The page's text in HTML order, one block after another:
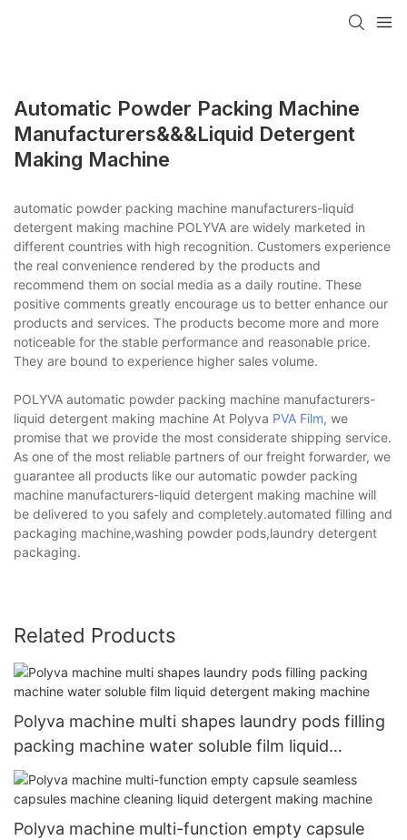
Automatic Powder Packing Machine
Manufacturers&&&liquid Detergent
Making Machine
automatic powder packing machine manufacturers-liquid
detergent making machine POLYVA are widely marketed in
different countries with high recognition. Customers experience
the real convenience rendered by the products and
recommend them on social media as a daily routine. These
positive comments greatly encourage us to better enhance our
products and services. The products become more and more
noticeable for the stable performance and reasonable price.
They are bound to experience higher sales volume.
POLYVA automatic powder packing machine manufacturers-
liquid detergent making machine At Polyva PVA Film, we
promise that we provide the most considerate shipping service.
As one of the most reliable partners of our freight forwarder, we
guarantee all products like our automatic powder packing
machine manufacturers-liquid detergent making machine will
be delivered to you safely and completely.automated filling and
packaging machine,washing powder pods,laundry detergent
packaging.
Related Products
Polyva machine multi shapes laundry pods filling
packing machine water soluble film liquid
detergent making machine
Polyva machine multi-function empty capsule